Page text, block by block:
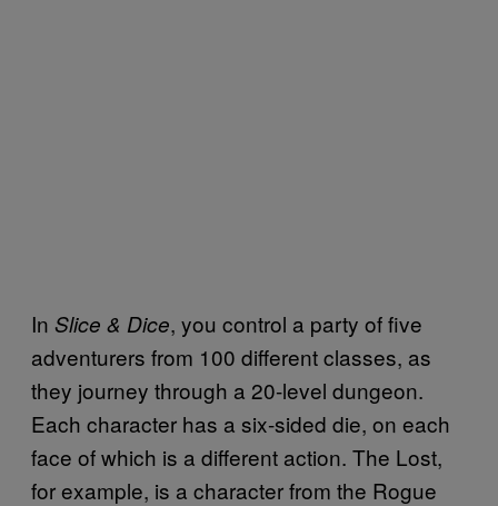
In Slice & Dice, you control a party of five
adventurers from 100 different classes, as
they journey through a 20-level dungeon.
Each character has a six-sided die, on each
face of which is a different action. The Lost,
for example, is a character from the Rogue